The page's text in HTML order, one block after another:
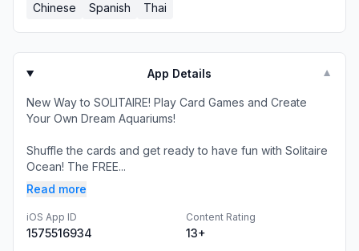
Chinese
Spanish Thai
App Details ▼
New Way to SOLITAIRE! Play Card Games and Create
Your Own Dream Aquariums!
Shuffle the cards and get ready to have fun with Solitaire
Ocean! The FREE...
Read more
iOS App ID
1575516934
Content Rating
13+